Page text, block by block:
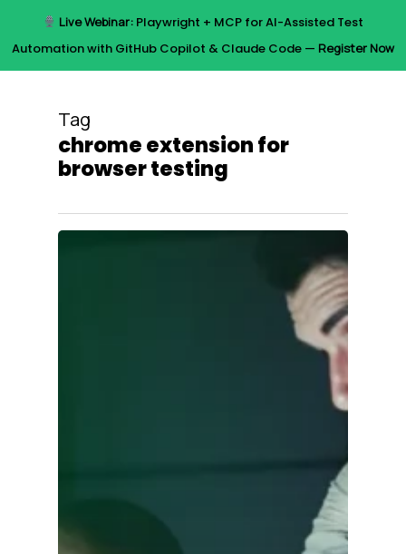
Live Webinar:Playwright + MCP for AI-Assisted Test
Automation with GitHub Copilot & Claude Code — Register Now
Menu
Tag
chrome extension for
browser testing